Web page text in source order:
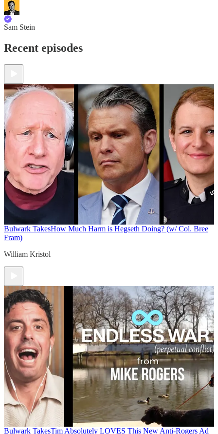
Sam Stein
Recent episodes
Bulwark TakesHow Much Harm is Hegseth Doing? (w/ Col. Bree
Fram)
William Kristol
Bulwark TakesTim Absolutely LOVES This New Anti-Rogers Ad